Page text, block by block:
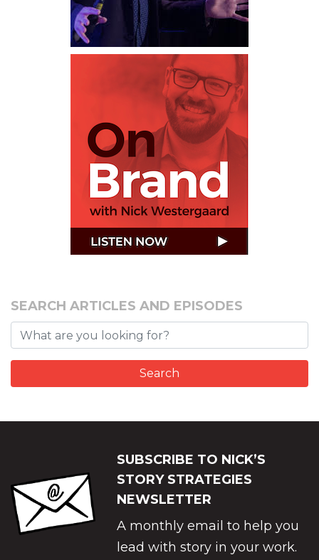
SEARCH ARTICLES AND EPISODES
SUBSCRIBE TO NICK’S
STORY STRATEGIES
NEWSLETTER
A monthly email to help you
lead with story in your work.